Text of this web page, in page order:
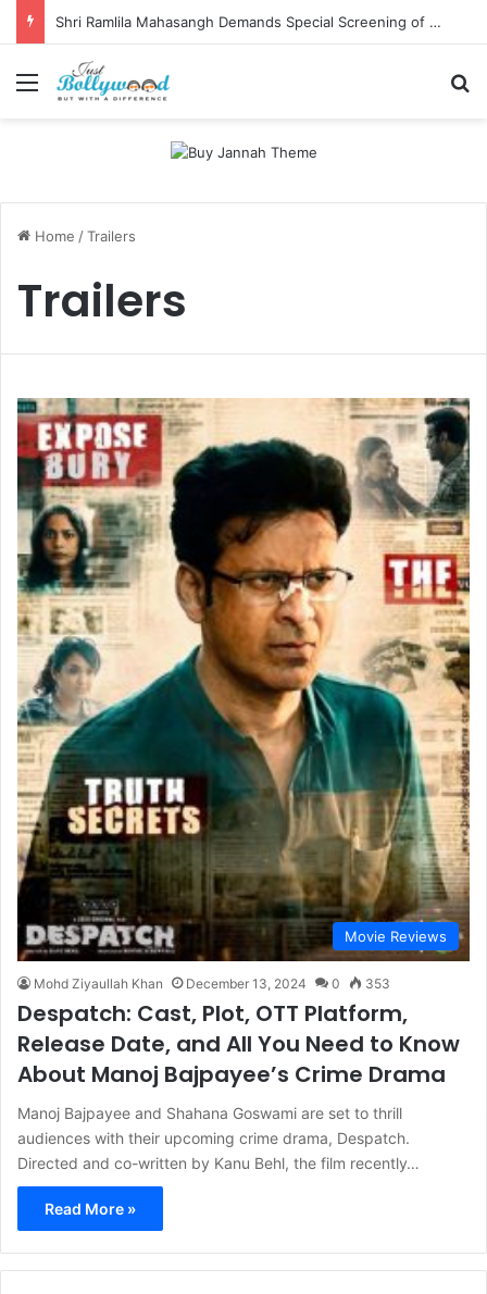
Shri Ramlila Mahasangh Demands Special Screening of Nitesh Tiwari’s Ramayana, Threatens Protests
Menu
Home /Trailers
Trailers
Movie Reviews
Mohd Ziyaullah Khan December 13, 2024 0 353
Despatch: Cast, Plot, OTT Platform,
Release Date, and All You Need to Know
About Manoj Bajpayee’s Crime Drama
Manoj Bajpayee and Shahana Goswami are set to thrill
audiences with their upcoming crime drama, Despatch.
Directed and co-written by Kanu Behl, the film recently…
Read More »